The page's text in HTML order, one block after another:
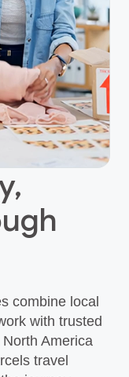
combine local
with trusted
America
travel